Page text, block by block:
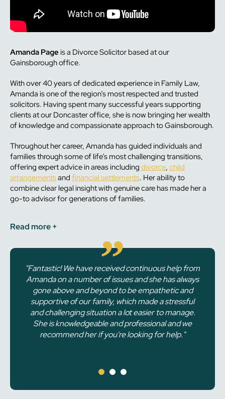
Amanda Pageis a Divorce Solicitor based at our
Gainsborough office.
With over 40 years of dedicated experience in Family Law,
Amanda is one of the region’s most respected and trusted
solicitors. Having spent many successful years supporting
clients at our Doncaster office, she is now bringing her wealth
of knowledge and compassionate approach to Gainsborough.
Throughout her career, Amanda has guided individuals and
families through some of life’s most challenging transitions,
offering expert advice in areas including divorce, child
arrangementsand financial settlements. Her ability to
combine clear legal insight with genuine care has made her a
go-to advisor for generations of families.
Read more +
"Fantastic! We have received continuous help from
Amanda on a number of issues and she has always
gone above and beyond to be empathetic and
supportive of our family, which made a stressful
and challenging situation a lot easier to manage.
She is knowledgeable and professional and we
recommend her if you're looking for help."
"I had a consultation with Amanda in which she
informed me of my rights and how to respond to a
situation with an ex partner relating to my child.
She had read my full information before the
meeting so she understood exactly what I needed
before I even arrived. She explained everything
well and gave me the confidence to deal with it